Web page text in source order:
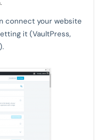
connect your website
it (VaultPress,